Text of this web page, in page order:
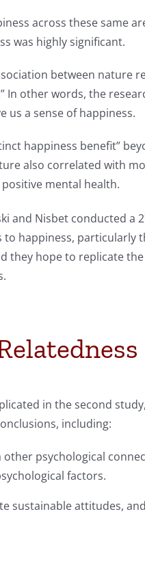
across these same
was highly significant.
between nature
In other words, the
us a sense of happiness.
happiness benefit”
also correlated with
mental health.
and Nisbet conducted a 2
happiness, particularly
they hope to replicate
in the second
including:
psychological
factors.
sustainable attitudes,